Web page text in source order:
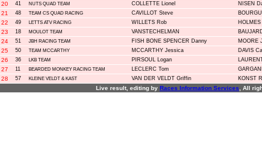
20 41 NUTS QUAD TEAM COLLETTE Lionel NISEN
21 48 TEAM CS QUAD RACING CAVILLOT Steve
22 49 LETTS ATV RACING WILLETS Rob
23 18 MOULOT TEAM VANSTECHELMAN
24 51 JBH RACING TEAM FISH BONE SPENCER Danny MOORE
25 50 TEAM MCCARTHY MCCARTHY Jessica DAVIS
26 36 LKB TEAM PIRSOUL Logan
27 11 BEARDED MONKEY RACING TEAM LECLERC Tom
28 57 KLEINE VELDT & KAST VAN DER VELDT Griffin KONST
Live result, editing by Races Information Services , All